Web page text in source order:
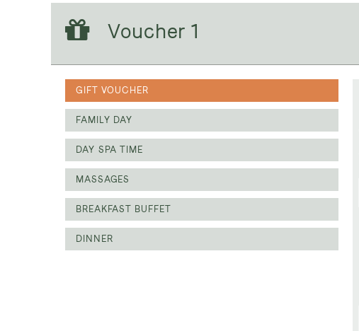
Voucher 1
GIFT VOUCHER
Voucher 1
GIFT VOUCHER
FAMILY DAY
DAY SPA TIME
MASSAGES
BREAKFAST BUFFET
DINNER